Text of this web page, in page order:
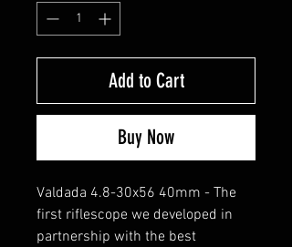
Add to Cart
Buy Now
Valdada 4.8-30x56 40mm - The
first riflescope we developed in
partnership with the best